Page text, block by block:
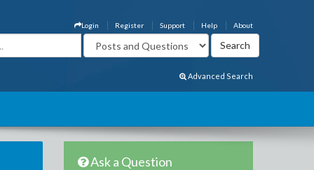
About
Help
Support
Register
Login
Advanced Search
Ask a Question